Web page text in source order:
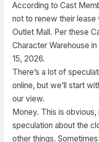
According to Cast
not to renew their lease
Outlet Mall. Per these
Character Warehouse
15, 2026.
There’s a lot of
online, but we’ll start
our view.
Money. This is
speculation about the
other things.